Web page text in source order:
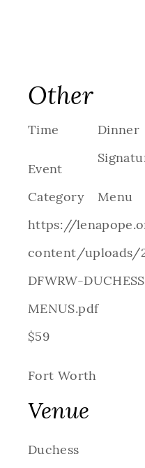
Venue
Duchess
Other
Time Dinner
Event
Category
Menu
https://
content/uploads/
DFWRW-
MENUS.pdf
$59
Fort Worth